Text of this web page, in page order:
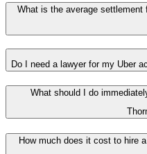
What is the average settlement
Do I need a lawyer for my Uber
What should I do
How much does it cost to hire